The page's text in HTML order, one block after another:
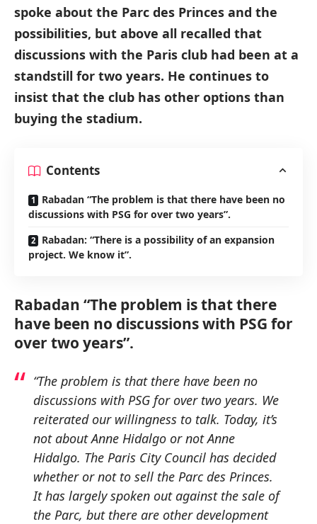
spoke about the Parc des Princes and the
possibilities, but above all recalled that
discussions with the Paris club had been at a
standstill for two years. He continues to
insist that the club has other options than
buying the stadium.
Contents
Rabadan “The problem is that there have been no
discussions with PSG for over two years”.
Rabadan: “There is a possibility of an expansion
project. We know it”.
Rabadan “The problem is that there
have been no discussions with PSG for
over two years”.
“The problem is that there have been no
discussions with PSG for over two years. We
reiterated our willingness to talk. Today, it’s
not about Anne Hidalgo or not Anne
Hidalgo. The Paris City Council has decided
whether or not to sell the Parc des Princes.
It has largely spoken out against the sale of
the Parc, but there are other development